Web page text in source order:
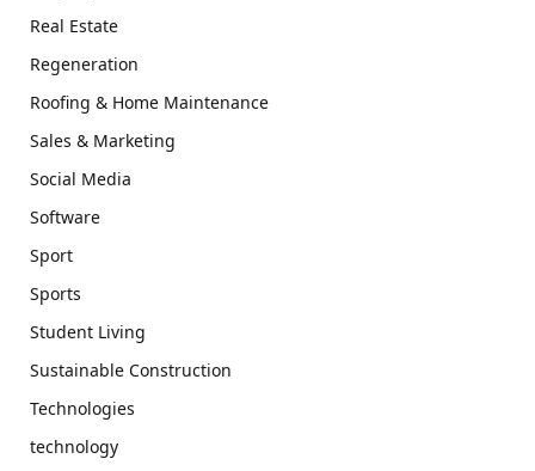
Real Estate
Regeneration
Roofing & Home Maintenance
Sales & Marketing
Social Media
Software
Sport
Sports
Student Living
Sustainable Construction
Technologies
technology